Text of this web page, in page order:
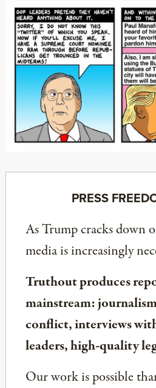
PRESS
As Trump cracks down
media is increasingly
Truthout produces
mainstream:
conflict, interviews
leaders, high-quality
Our work is possible